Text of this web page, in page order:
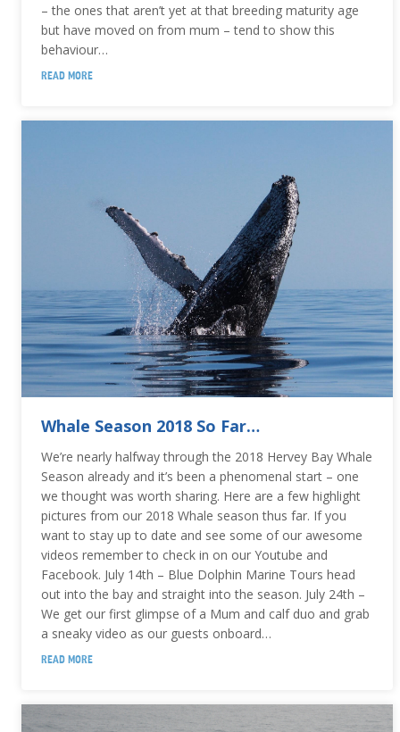
– the ones that aren’t yet at that breeding maturity age
but have moved on from mum – tend to show this
behaviour…
READ MORE
Whale Season 2018 So Far…
We’re nearly halfway through the 2018 Hervey Bay Whale
Season already and it’s been a phenomenal start – one
we thought was worth sharing. Here are a few highlight
pictures from our 2018 Whale season thus far. If you
want to stay up to date and see some of our awesome
videos remember to check in on our Youtube and
Facebook. July 14th – Blue Dolphin Marine Tours head
out into the bay and straight into the season. July 24th –
We get our first glimpse of a Mum and calf duo and grab
a sneaky video as our guests onboard…
READ MORE